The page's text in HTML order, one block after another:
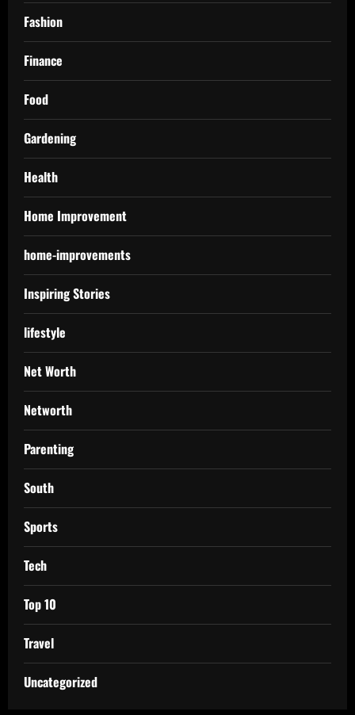
Fashion
Finance
Food
Gardening
Health
Home Improvement
home-improvements
Inspiring Stories
lifestyle
Net Worth
Networth
Parenting
South
Sports
Tech
Top 10
Travel
Uncategorized